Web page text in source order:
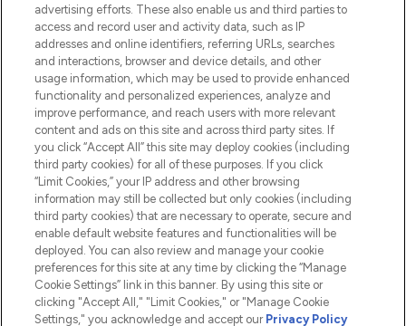
HELP & INFORMATION
COMPANY INFORMATION
ABOUT LOOKFANTASTIC
Pay Securely With
advertising efforts. These also enable us and third parties to
access and record user and activity data, such as IP
addresses and online identifiers, referring URLs, searches
and interactions, browser and device details, and other
usage information, which may be used to provide enhanced
functionality and personalized experiences, analyze and
improve performance, and reach users with more relevant
content and ads on this site and across third party sites. If
you click “Accept All” this site may deploy cookies (including
third party cookies) for all of these purposes. If you click
“Limit Cookies,” your IP address and other browsing
information may still be collected but only cookies (including
third party cookies) that are necessary to operate, secure and
enable default website features and functionalities will be
deployed. You can also review and manage your cookie
preferences for this site at any time by clicking the “Manage
Cookie Settings” link in this banner. By using this site or
clicking "Accept All," "Limit Cookies," or "Manage Cookie
Settings," you acknowledge and accept our Privacy Policy